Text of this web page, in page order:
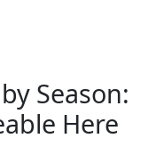
Season:
Here